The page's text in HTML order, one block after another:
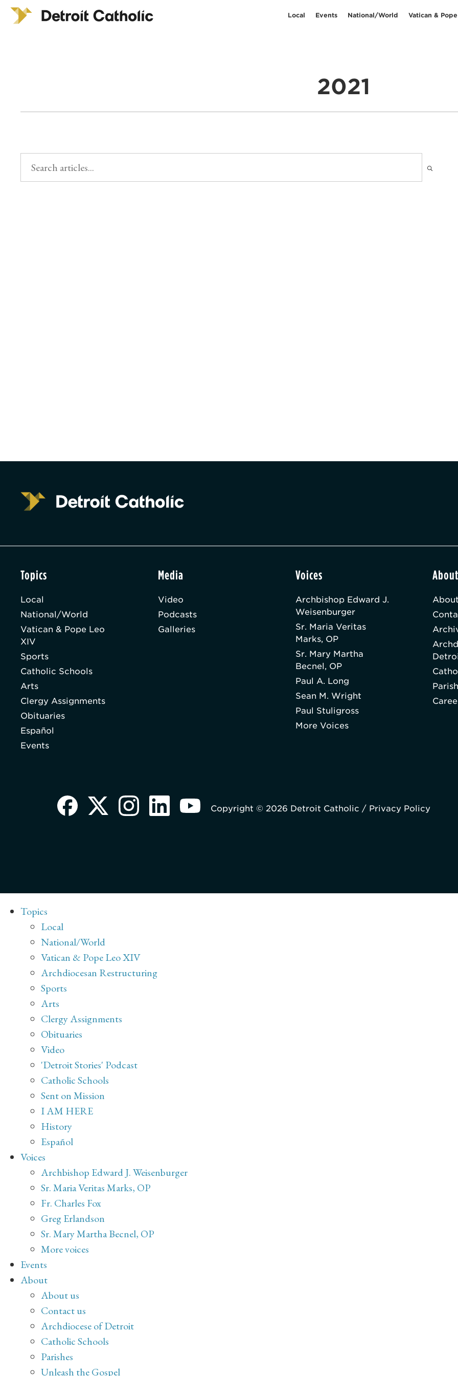
Local Events National/World Vatican &
2021
Topics
Local
National/World
Vatican & Pope Leo
XIV
Sports
Catholic Schools
Arts
Clergy Assignments
Obituaries
Español
Events
Media
Video
Podcasts
Galleries
Voices
Archbishop Edward J.
Weisenburger
Sr. Maria Veritas
Marks, OP
Sr. Mary Martha
Becnel, OP
Paul A. Long
Sean M. Wright
Paul Stuligross
More Voices
Copyright © 2026 Detroit Catholic / Privacy Policy
Topics
Local
National/World
Vatican & Pope Leo XIV
Archdiocesan Restructuring
Sports
Arts
Clergy Assignments
Obituaries
Video
'Detroit Stories' Podcast
Catholic Schools
Sent on Mission
I AM HERE
History
Español
Voices
Archbishop Edward J. Weisenburger
Sr. Maria Veritas Marks, OP
Fr. Charles Fox
Greg Erlandson
Sr. Mary Martha Becnel, OP
More voices
Events
About
About us
Contact us
Archdiocese of Detroit
Catholic Schools
Parishes
Unleash the Gospel